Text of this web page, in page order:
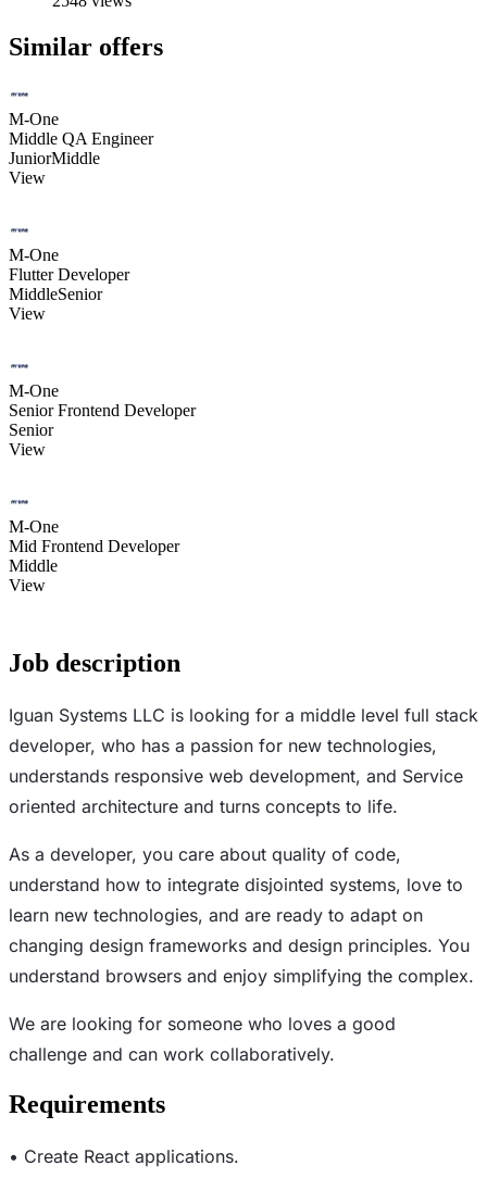
Similar offers
M-One
Middle QA Engineer
JuniorMiddle
View
M-One
Flutter Developer
MiddleSenior
View
M-One
Senior Frontend Developer
Senior
View
M-One
Mid Frontend Developer
Middle
View
Job description
Iguan Systems LLC is looking for a middle level full stack
developer, who has a passion for new technologies,
understands responsive web development, and Service
oriented architecture and turns concepts to life.
As a developer, you care about quality of code,
understand how to integrate disjointed systems, love to
learn new technologies, and are ready to adapt on
changing design frameworks and design principles. You
understand browsers and enjoy simplifying the complex.
We are looking for someone who loves a good
challenge and can work collaboratively.
Requirements
• Create React applications.